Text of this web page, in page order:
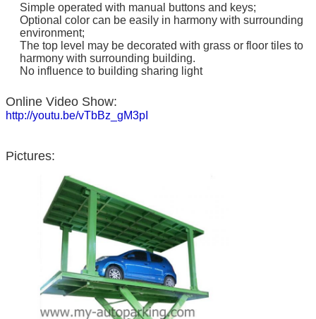
Simple operated with manual buttons and keys;
Optional color can be easily in harmony with surrounding
environment;
The top level may be decorated with grass or floor tiles to
harmony with surrounding building.
No influence to building sharing light
Online Video Show:
http://youtu.be/vTbBz_gM3pI
Pictures: